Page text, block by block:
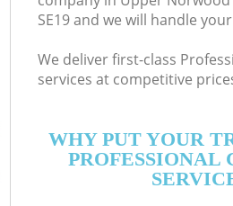
SE19 and we will handle
We deliver first-class
services at competitive
WHY PUT YOUR
PROFESSIONAL